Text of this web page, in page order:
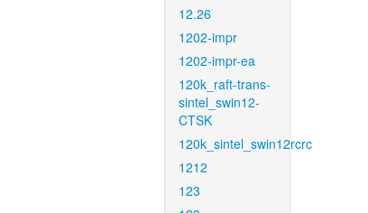
12.26
1202-impr
1202-impr-ea
120k_raft-trans-
sintel_swin12-
CTSK
120k_sintel_swin12rcrc
1212
123